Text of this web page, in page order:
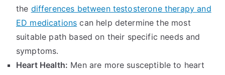
the differences between testosterone therapy and
ED medications can help determine the most
suitable path based on their specific needs and
symptoms.
Heart Health: Men are more susceptible to heart